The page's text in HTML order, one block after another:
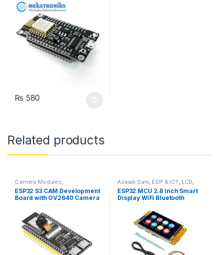
₨ 580
Related products
Camera Modules,
Developments Boards ,
IOT,Programmers &
Microcontroller,Wifi Modules,
ESP32 S3 CAM Development
Board with OV2640 Camera
Azaadi Sale, ESP & IOT, LCD,
Wifi Modules ,Wireless &
Communication, Wireless
Modules
ESP32 MCU 2.8 Inch Smart
Display WiFi Bluetooth
TFT LCD Module